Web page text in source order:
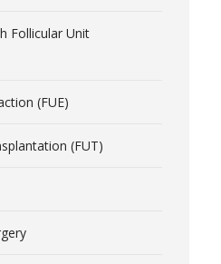
Follicular Unit
(FUE)
(FUT)